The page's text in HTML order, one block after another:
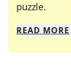
puzzle.
We
Whether
READ MORE